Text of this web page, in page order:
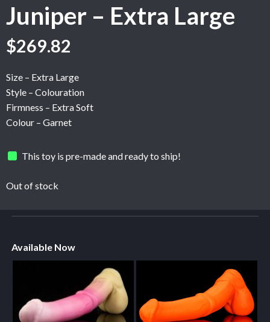
Juniper – Extra Large
$269.82
Size – Extra Large
Style – Colouration
Firmness – Extra Soft
Colour – Garnet
This toy is pre-made and ready to ship!
Out of stock
Available Now